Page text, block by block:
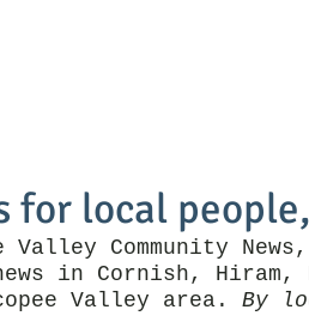
for local
Valley Community
in Cornish,
Valley area. By